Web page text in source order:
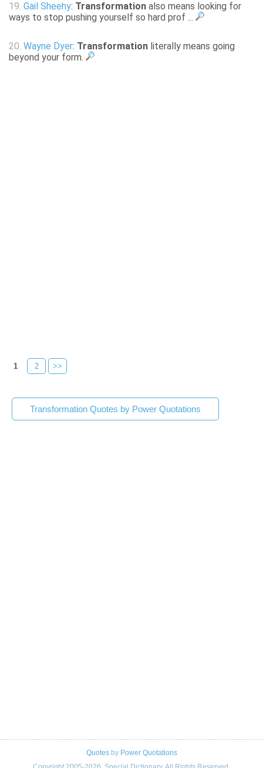
19. Gail Sheehy: Transformation also means looking for
ways to stop pushing yourself so hard prof ...
20. Wayne Dyer: Transformation literally means going
beyond your form.
1 2 >>
Transformation Quotes by Power Quotations
Quotesby Power Quotations